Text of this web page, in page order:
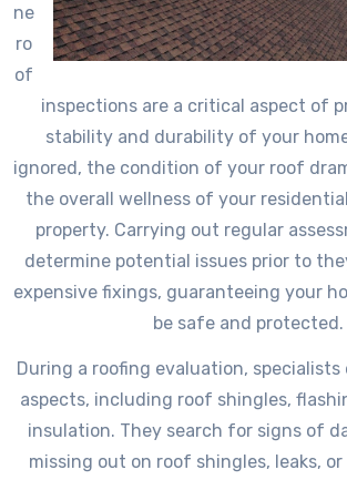
ne
ro
of
inspections are a critical aspect of
stability and durability of your
ignored, the condition of your roof
the overall wellness of your
property. Carrying out regular
determine potential issues prior to
expensive fixings, guaranteeing your
be safe and protected.
During a roofing evaluation, specialists
aspects, including roof shingles,
insulation. They search for signs of
missing out on roof shingles, leaks,